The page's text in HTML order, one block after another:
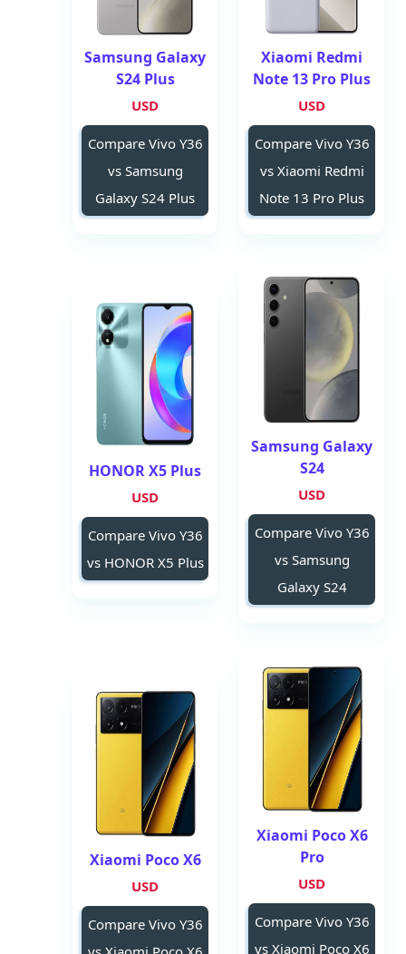
Xiaomi Redmi
Note 13 Pro Plus
USD
Compare Vivo Y36
vs Xiaomi Redmi
Note 13 Pro Plus
Samsung Galaxy
S24 Plus
USD
Compare Vivo Y36
vs Samsung
Galaxy S24 Plus
Samsung Galaxy
S24
USD
Compare Vivo Y36
vs Samsung
Galaxy S24
HONOR X5 Plus
USD
Compare Vivo Y36
vs HONOR X5 Plus
Xiaomi Poco X6
Pro
USD
Compare Vivo Y36
vs Xiaomi Poco X6
Xiaomi Poco X6
USD
Compare Vivo Y36